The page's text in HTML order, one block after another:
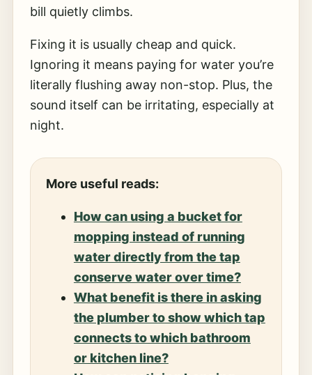
bill quietly climbs.
Fixing it is usually cheap and quick.
Ignoring it means paying for water you’re
literally flushing away non-stop. Plus, the
sound itself can be irritating, especially at
night.
More useful reads:
How can using a bucket for
mopping instead of running
water directly from the tap
conserve water over time?
What benefit is there in asking
the plumber to show which tap
connects to which bathroom
or kitchen line?